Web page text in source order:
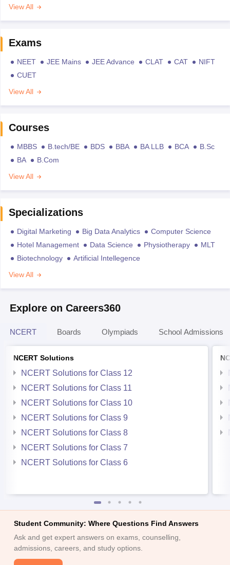
View All
Exams
NEET JEE Mains JEE Advance CLAT CAT
NIFT
CUET
View All
Courses
MBBS B.tech/BE BDS BBA BA LLB BCA
B.Sc
BA
B.Com
View All
Specializations
Digital Marketing Big Data Analytics
Computer Science
Hotel Management
Data Science Physiotherapy
MLT
Biotechnology
Artificial Intellegence
View All
Explore on Careers360
NCERT Boards Olympiads School Admissions
NCERT Solutions
NCERT Solutions for Class 12
NCERT Solutions for Class 11
NCERT Solutions for Class 10
NCERT Solutions for Class 9
NCERT Solutions for Class 8
NCERT Solutions for Class 7
NCERT Solutions for Class 6
Student Community: Where Questions Find Answers
Ask and get expert answers on exams, counselling,
admissions, careers, and study options.